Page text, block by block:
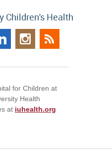
Children's Health
for Children at
Health
at iuhealth.org